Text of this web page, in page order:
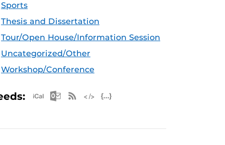
Sports
Thesis and Dissertation
Tour/Open House/Information Session
Uncategorized/Other
Workshop/Conference
Apple iCal Feed (ICS)
Microsoft Outlook Feed (ICS)
RSS Feed